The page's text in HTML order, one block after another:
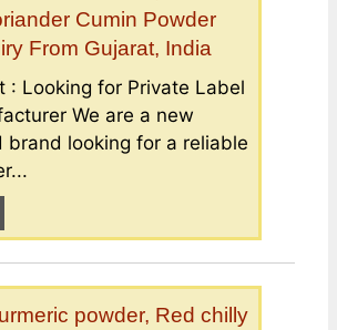
Cumin Powder
From Gujarat, India
: Looking for Private Label
We are a new
brand looking for a reliable
powder, Red chilly